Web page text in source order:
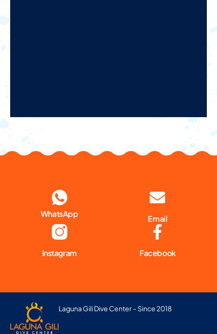
WhatsApp Email
Instagram Facebook
Laguna Gili Dive Center – Since 2018